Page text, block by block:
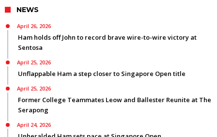
NEWS
April 26, 2026
Ham holds off John to record brave wire-to-wire victory at
Sentosa
April 25, 2026
Unflappable Ham a step closer to Singapore Open title
April 25, 2026
Former College Teammates Leow and Ballester Reunite at The
Serapong
April 24, 2026